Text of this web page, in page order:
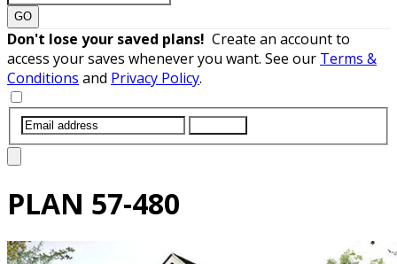
GO
Don't lose your saved plans! Create an account to
access your saves whenever you want. See our Terms &
Conditions and Privacy Policy.
PLAN 57-480